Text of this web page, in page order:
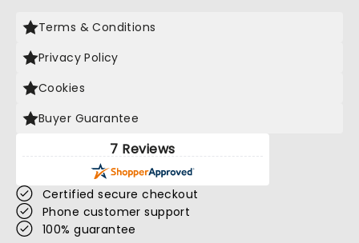
Terms & Conditions
Privacy Policy
Cookies
Buyer Guarantee
7 Reviews
Certified secure checkout
Phone customer support
100% guarantee